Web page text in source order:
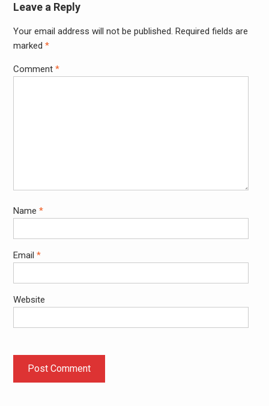
Leave a Reply
Your email address will not be published. Required fields are
marked *
Comment *
Name *
Email *
Website